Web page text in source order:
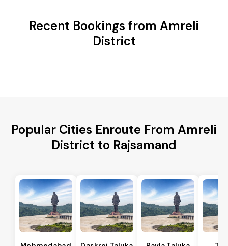
Recent Bookings from Amreli
District
Popular Cities Enroute From Amreli
District to Rajsamand